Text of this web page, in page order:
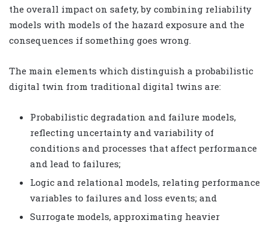
the overall impact on safety, by combining reliability
models with models of the hazard exposure and the
consequences if something goes wrong.
The main elements which distinguish a probabilistic
digital twin from traditional digital twins are:
Probabilistic degradation and failure models,
reflecting uncertainty and variability of
conditions and processes that affect performance
and lead to failures;
Logic and relational models, relating performance
variables to failures and loss events; and
Surrogate models, approximating heavier